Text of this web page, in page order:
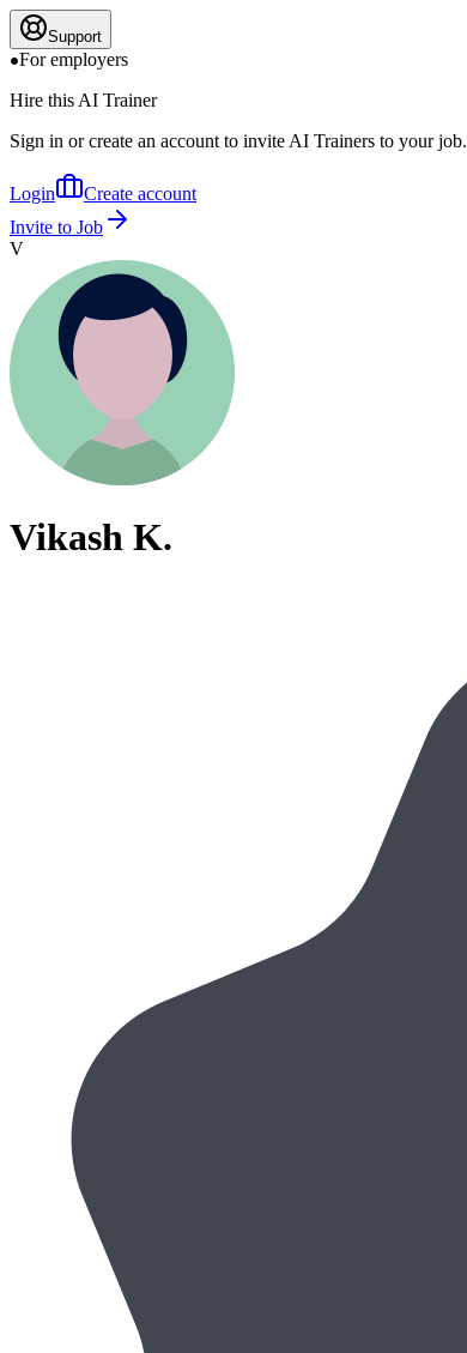
Support
For employers
Hire this AI Trainer
Sign in or create an account to invite AI Trainers to your job.
Login
Create account
Invite to Job
V
Vikash K.